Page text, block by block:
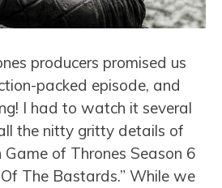
producers promised us
packed episode, and
I had to watch it several
the nitty gritty details of
of Thrones Season 6
The Bastards.” While we